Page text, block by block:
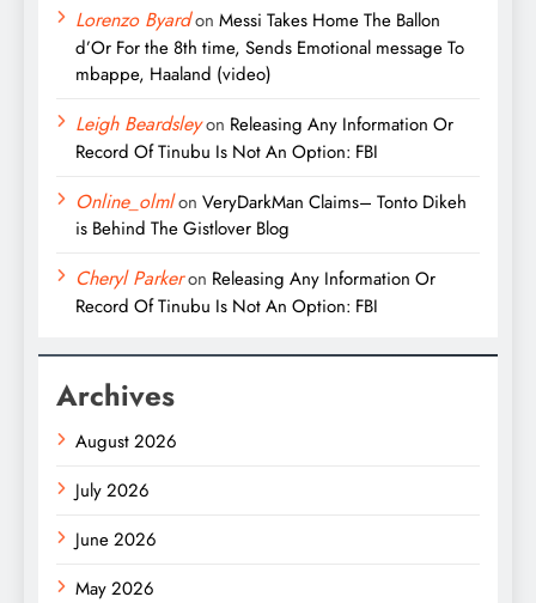
Lorenzo Byardon Messi Takes Home The Ballon
d’Or For the 8th time, Sends Emotional message To
mbappe, Haaland (video)
Leigh Beardsleyon Releasing Any Information Or
Record Of Tinubu Is Not An Option: FBI
Online_olmlon VeryDarkMan Claims– Tonto Dikeh
is Behind The Gistlover Blog
Cheryl Parkeron Releasing Any Information Or
Record Of Tinubu Is Not An Option: FBI
Archives
August 2026
July 2026
June 2026
May 2026